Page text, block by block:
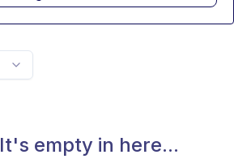
It's empty in here...